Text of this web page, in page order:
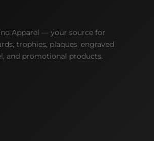
Apparel — your source for
trophies, plaques, engraved
and promotional products.